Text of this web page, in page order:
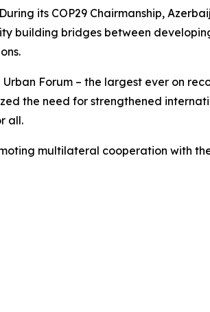
its COP29 Chairmanship,
building bridges between
Forum – the largest ever on
the need for strengthened
all.
multilateral cooperation with